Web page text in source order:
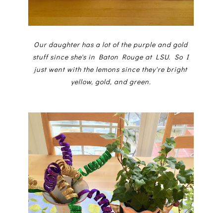
Our daughter has a lot of the purple and gold
stuff since she's in Baton Rouge at LSU. So I
just went with the lemons since they're bright
yellow, gold, and green.